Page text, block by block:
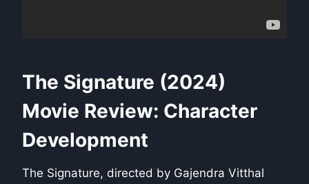
The Signature (2024)
Movie Review: Character
Development
The Signature, directed by Gajendra Vitthal